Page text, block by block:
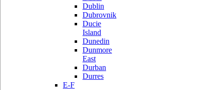
Dublin
Dubrovnik
Ducie
Island
Dunedin
Dunmore
East
Durban
Durres
E-F